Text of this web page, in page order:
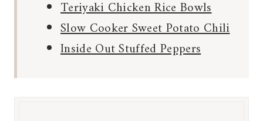
Teriyaki Chicken Rice Bowls
Slow Cooker Sweet Potato Chili
Inside Out Stuffed Peppers